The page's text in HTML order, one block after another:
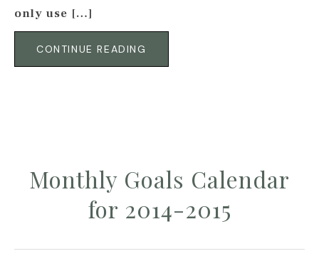
only use […]
CONTINUE READING
Monthly Goals Calendar
for 2014-2015